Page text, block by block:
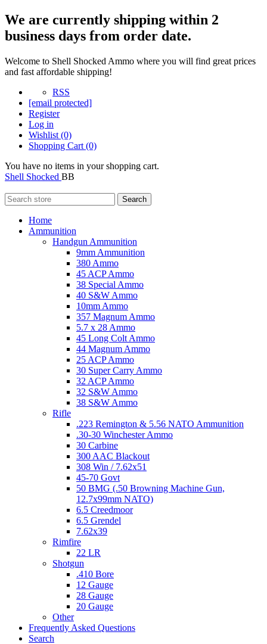
We are currently shipping within 2
business days from order date.
Welcome to Shell Shocked Ammo where you will find great prices
and fast affordable shipping!
RSS
[email protected]
Register
Log in
Wishlist (0)
Shopping Cart (0)
You have no items in your shopping cart.
Shell Shocked BB
Search
Home
Ammunition
Handgun Ammunition
9mm Ammunition
380 Ammo
45 ACP Ammo
38 Special Ammo
40 S&W Ammo
10mm Ammo
357 Magnum Ammo
5.7 x 28 Ammo
45 Long Colt Ammo
44 Magnum Ammo
25 ACP Ammo
30 Super Carry Ammo
32 ACP Ammo
32 S&W Ammo
38 S&W Ammo
Rifle
.223 Remington & 5.56 NATO Ammunition
.30-30 Winchester Ammo
30 Carbine
300 AAC Blackout
308 Win / 7.62x51
45-70 Govt
50 BMG (.50 Browning Machine Gun,
12.7x99mm NATO)
6.5 Creedmoor
6.5 Grendel
7.62x39
Rimfire
22 LR
Shotgun
.410 Bore
12 Gauge
28 Gauge
20 Gauge
Other
Frequently Asked Questions
Search